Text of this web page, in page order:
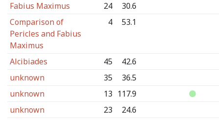
Fabius Maximus
24
30.6
Comparison of
Pericles and Fabius
Maximus
4 53.1
Alcibiades 45
42.6
unknown
35
36.5
unknown
13 117.9
unknown
23
24.6